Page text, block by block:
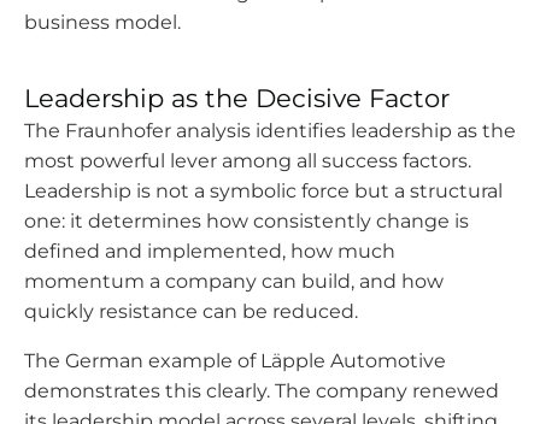
business model.
Leadership as the Decisive Factor
The Fraunhofer analysis identifies leadership as the
most powerful lever among all success factors.
Leadership is not a symbolic force but a structural
one: it determines how consistently change is
defined and implemented, how much
momentum a company can build, and how
quickly resistance can be reduced.
The German example of Läpple Automotive
demonstrates this clearly. The company renewed